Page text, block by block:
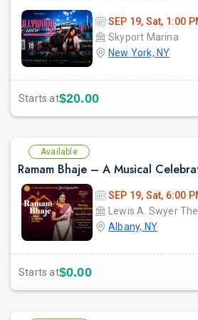
SEP 19, Sat, 1:00
Skyport Marina
New York, NY
Starts at$20.00
Available
Ramam Bhaje – A Musical
SEP 19, Sat, 6:00
Lewis A. Swyer
Albany, NY
Starts at$0.00